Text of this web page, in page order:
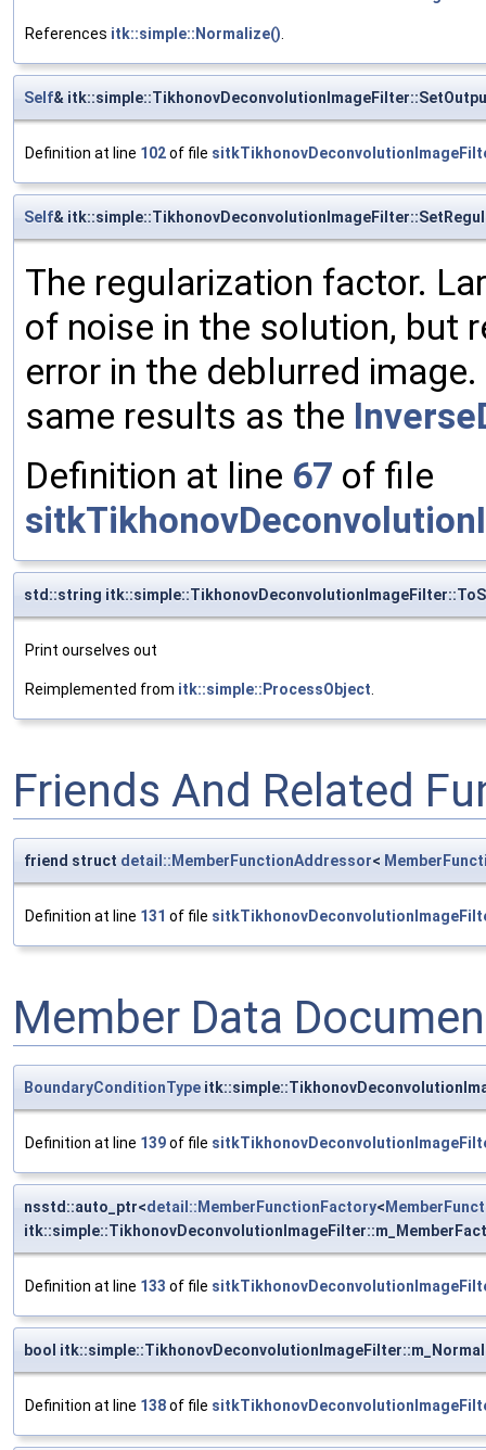
References itk::simple::Normalize()
Self&
Definition at line 102of file
Self&
The regularization factor.
of noise in the solution, but
error in the deblurred
same results as the
Definition at line 67 of file
std::string
Print ourselves out
Reimplemented from itk::simple::ProcessObject
Friends And Related
friend struct detail::MemberFunctionAddressor<
Definition at line 131 of file
Member Data
BoundaryConditionType
Definition at line 139of file
nsstd::auto_ptr<detail::MemberFunctionFactory<
Definition at line 133 of file
bool
Definition at line 138of file